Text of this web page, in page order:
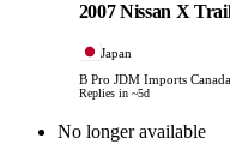
2007 Nissan X
Japan
B Pro JDM Imports Canada
Replies in ~5d
No longer available